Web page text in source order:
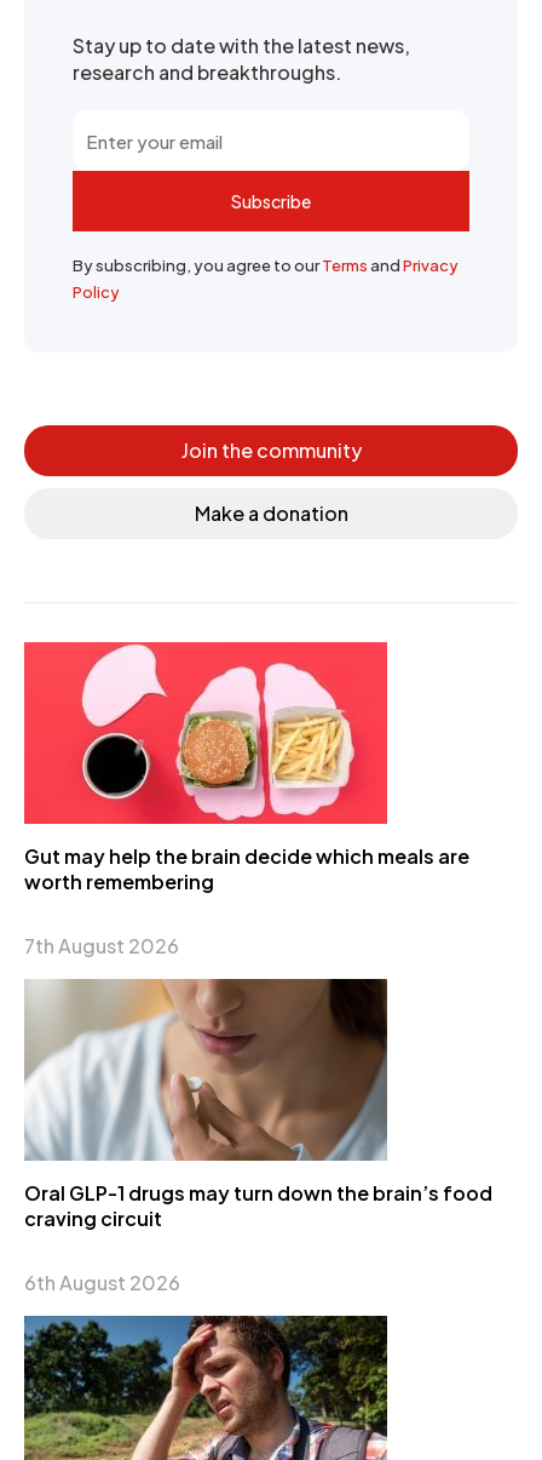
Stay up to date with the latest news,
research and breakthroughs.
Subscribe
By subscribing, you agree to ourTermsandPrivacy
Policy
Join the community
Make a donation
Gut may help the brain decide which meals are
worth remembering
7th August 2026
Oral GLP-1 drugs may turn down the brain’s food
craving circuit
6th August 2026